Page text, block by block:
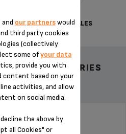
TERMS OF SALES
ACCESSORIES
0698994
our partnerswould
third party cookies
(collectively
some ofyour data
provide you with
content based on your
activities, and allow
on social media.
the above by
all Cookies" or